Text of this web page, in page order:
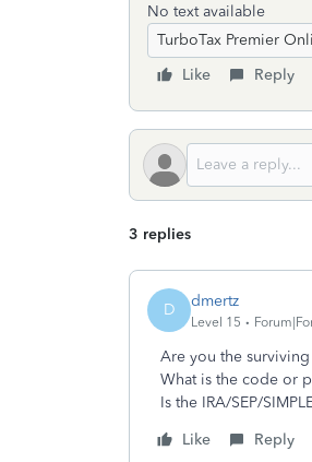
No text available
TurboTax Premier
Like
Reply
3 replies
D dmertz
Level 15
Are you the
What is the code or
Is the IRA/SEP/
Like
Reply